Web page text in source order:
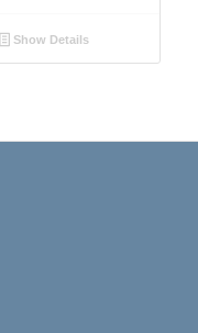
Show Details